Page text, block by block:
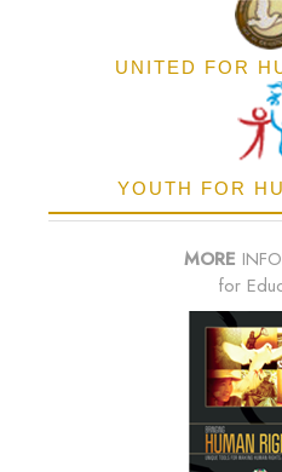
UNITED FOR
YOUTH FOR
MORE
for